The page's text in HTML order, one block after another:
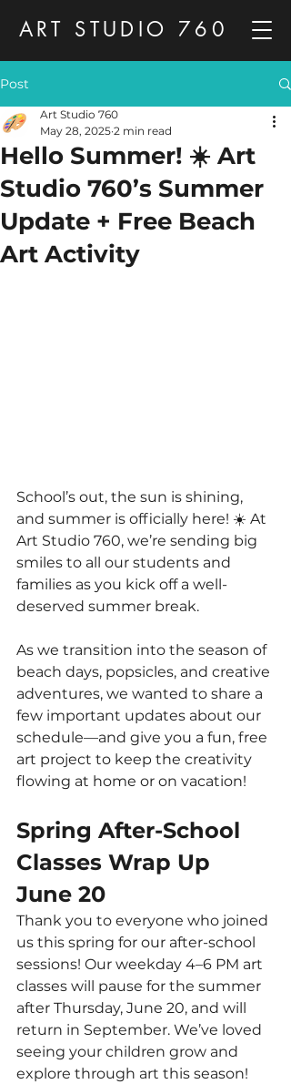
ART STUDIO 760
Post
Hello Summer! ☀️ Art
Studio 760’s Summer
Update + Free Beach
Art Activity
Art Studio 760
May 28, 2025 2 min read
School’s out, the sun is shining,
and summer is officially here! ☀️ At
Art Studio 760, we’re sending big
smiles to all our students and
families as you kick off a well-
deserved summer break.
As we transition into the season of
beach days, popsicles, and creative
adventures, we wanted to share a
few important updates about our
schedule—and give you a fun, free
art project to keep the creativity
flowing at home or on vacation!
Spring After-School
Classes Wrap Up
June 20
Thank you to everyone who joined
us this spring for our after-school
sessions! Our weekday 4–6 PM art
classes will pause for the summer
after Thursday, June 20, and will
return in September. We’ve loved
seeing your children grow and
explore through art this season!